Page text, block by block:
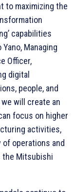
to maximizing the
capabilities
Managing
Officer,
digital
people, and
will create an
focus on higher
activities,
operations and
the Mitsubishi